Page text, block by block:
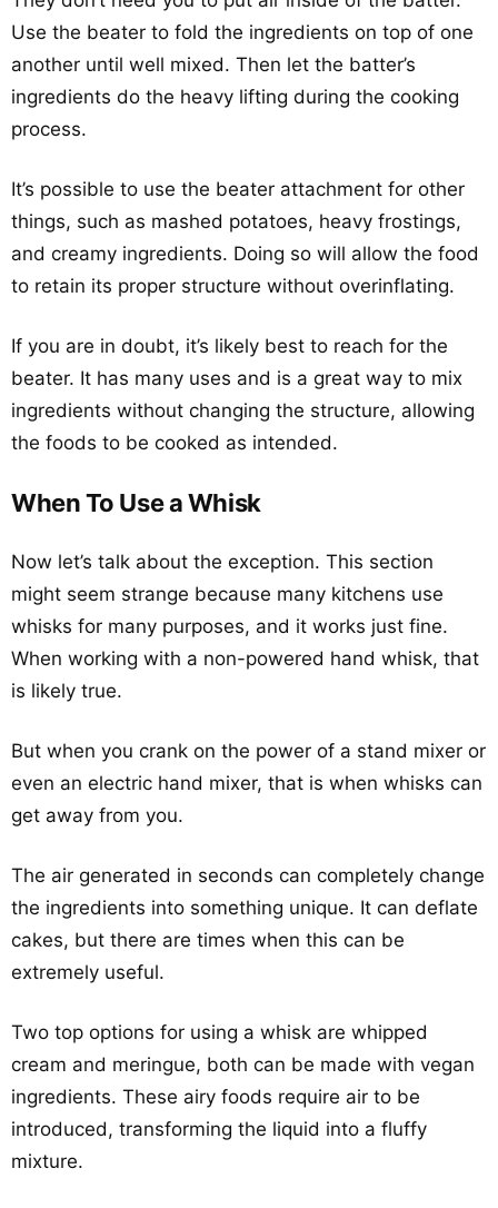
Use the beater to fold the ingredients on top of one
another until well mixed. Then let the batter’s
ingredients do the heavy lifting during the cooking
process.
It’s possible to use the beater attachment for other
things, such as mashed potatoes, heavy frostings,
and creamy ingredients. Doing so will allow the food
to retain its proper structure without overinflating.
If you are in doubt, it’s likely best to reach for the
beater. It has many uses and is a great way to mix
ingredients without changing the structure, allowing
the foods to be cooked as intended.
When To Use a Whisk
Now let’s talk about the exception. This section
might seem strange because many kitchens use
whisks for many purposes, and it works just fine.
When working with a non-powered hand whisk, that
is likely true.
But when you crank on the power of a stand mixer or
even an electric hand mixer, that is when whisks can
get away from you.
The air generated in seconds can completely change
the ingredients into something unique. It can deflate
cakes, but there are times when this can be
extremely useful.
Two top options for using a whisk are whipped
cream and meringue, both can be made with vegan
ingredients. These airy foods require air to be
introduced, transforming the liquid into a fluffy
mixture.